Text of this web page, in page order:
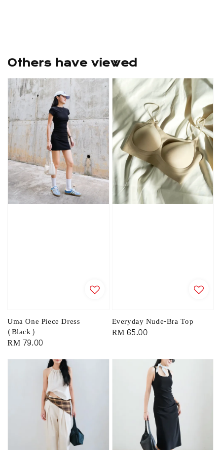
Others have viewed
Uma One Piece Dress
(Black)
Regular
RM 79.00
Everyday Nude-Bra Top
Regular
RM 65.00